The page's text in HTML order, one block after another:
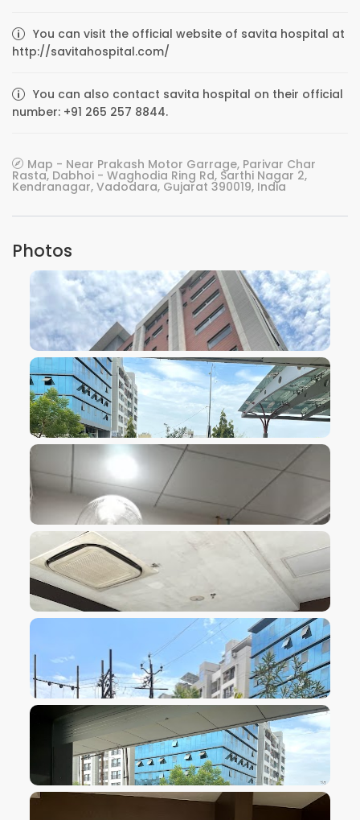
You can visit the official website of savita hospital at
http://savitahospital.com/
You can also contact savita hospital on their official
number: +91 265 257 8844.
Map - Near Prakash Motor Garrage, Parivar Char
Rasta, Dabhoi - Waghodia Ring Rd, Sarthi Nagar 2,
Kendranagar, Vadodara, Gujarat 390019, India
Photos
VIEW IMAGE
VIEW IMAGE
VIEW IMAGE
VIEW IMAGE
VIEW IMAGE
VIEW IMAGE